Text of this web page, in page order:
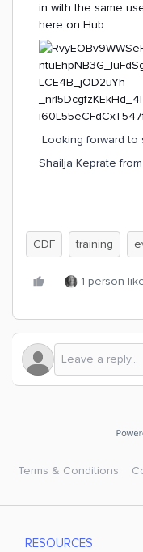
in with the same
here on Hub.
Looking forward to
Shailja Keprate
CDF training
1 person
Terms & Conditions
RESOURCES